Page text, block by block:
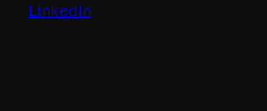
LinkedIn